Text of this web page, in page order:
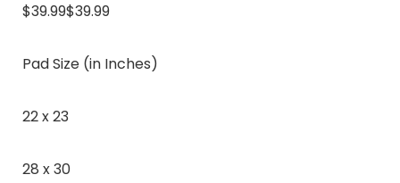
$39.99$39.99
Pad Size (in Inches)
22 x 23
28 x 30